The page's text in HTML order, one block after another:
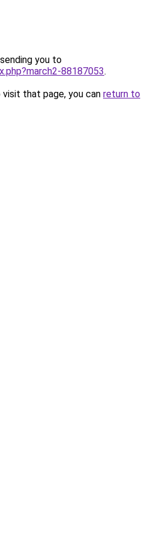
you to
88187053.
that page, you can return to